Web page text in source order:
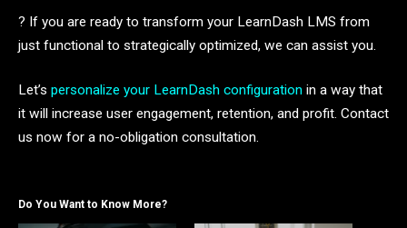
? If you are ready to transform your LearnDash LMS from
just functional to strategically optimized, we can assist you.
Let’s personalize your LearnDash configuration in a way that
it will increase user engagement, retention, and profit. Contact
us now for a no-obligation consultation.
Do You Want to Know More?